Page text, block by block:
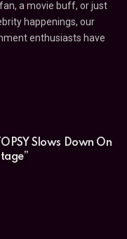
a movie buff, or just
happenings, our
enthusiasts have
Slows Down On